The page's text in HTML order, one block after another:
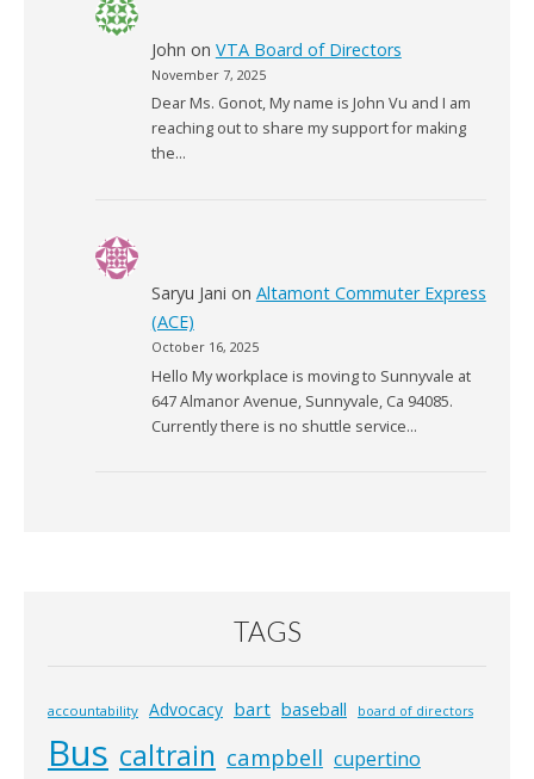
John on VTA Board of Directors
November 7, 2025
Dear Ms. Gonot, My name is John Vu and I am
reaching out to share my support for making
the…
Saryu Jani on Altamont Commuter Express
(ACE)
October 16, 2025
Hello My workplace is moving to Sunnyvale at
647 Almanor Avenue, Sunnyvale, Ca 94085.
Currently there is no shuttle service…
TAGS
accountability Advocacy bart baseball board of directors
Bus caltrain campbell cupertino